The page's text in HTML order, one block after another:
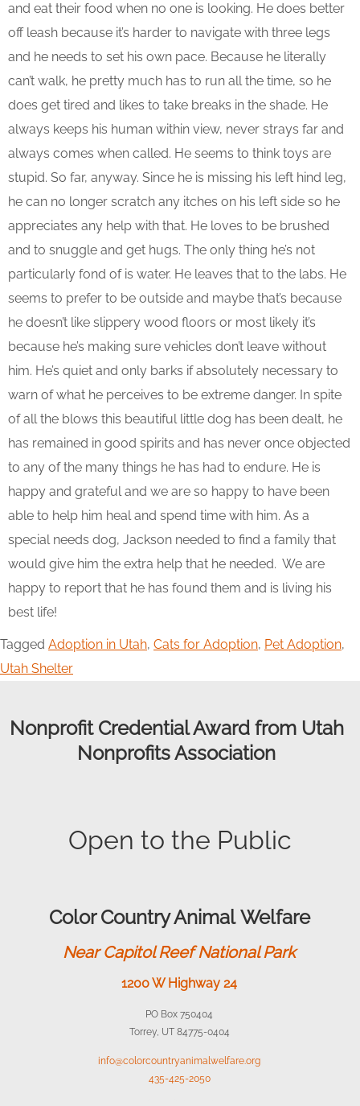
and eat their food when no one is looking. He does better
off leash because it’s harder to navigate with three legs
and he needs to set his own pace. Because he literally
can’t walk, he pretty much has to run all the time, so he
does get tired and likes to take breaks in the shade. He
always keeps his human within view, never strays far and
always comes when called. He seems to think toys are
stupid. So far, anyway. Since he is missing his left hind leg,
he can no longer scratch any itches on his left side so he
appreciates any help with that. He loves to be brushed
and to snuggle and get hugs. The only thing he’s not
particularly fond of is water. He leaves that to the labs. He
seems to prefer to be outside and maybe that’s because
he doesn’t like slippery wood floors or most likely it’s
because he’s making sure vehicles don’t leave without
him. He’s quiet and only barks if absolutely necessary to
warn of what he perceives to be extreme danger. In spite
of all the blows this beautiful little dog has been dealt, he
has remained in good spirits and has never once objected
to any of the many things he has had to endure. He is
happy and grateful and we are so happy to have been
able to help him heal and spend time with him. As a
special needs dog, Jackson needed to find a family that
would give him the extra help that he needed. We are
happy to report that he has found them and is living his
best life!
Tagged Adoption in Utah, Cats for Adoption, Pet Adoption,
Utah Shelter
Nonprofit Credential Award from Utah
Nonprofits Association
Open to the Public
Color Country Animal Welfare
Near Capitol Reef National Park
1200 W Highway 24
PO Box 750404
Torrey, UT 84775-0404
info@colorcountryanimalwelfare.org
435-425-2050